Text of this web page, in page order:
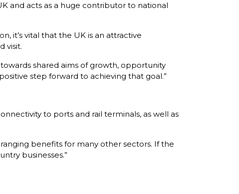
and acts as a huge contributor to national
it’s vital that the UK is an attractive
visit.
shared aims of growth, opportunity
step forward to achieving that goal.”
to ports and rail terminals, as well as
benefits for many other sectors. If the
businesses.”